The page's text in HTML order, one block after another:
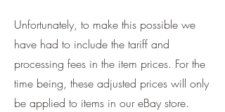
Unfortunately, to make this possible we
have had to include the tariff and
processing fees in the item prices. For the
time being, these adjusted prices will only
be applied to items in our eBay store.